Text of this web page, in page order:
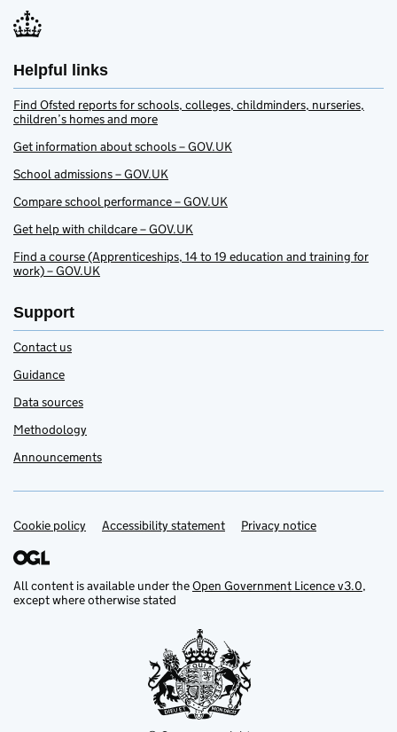
Helpful links
Find Ofsted reports for schools, colleges, childminders, nurseries,
children’s homes and more
Get information about schools – GOV.UK
School admissions – GOV.UK
Compare school performance – GOV.UK
Get help with childcare – GOV.UK
Find a course (Apprenticeships, 14 to 19 education and training for
work) – GOV.UK
Support
Contact us
Guidance
Data sources
Methodology
Announcements
Support links
Cookie policy Accessibility statement Privacy notice
All content is available under theOpen Government Licence v3.0,
except where otherwise stated